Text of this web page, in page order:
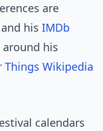
are
and his IMDb
his
Things Wikipedia
calendars